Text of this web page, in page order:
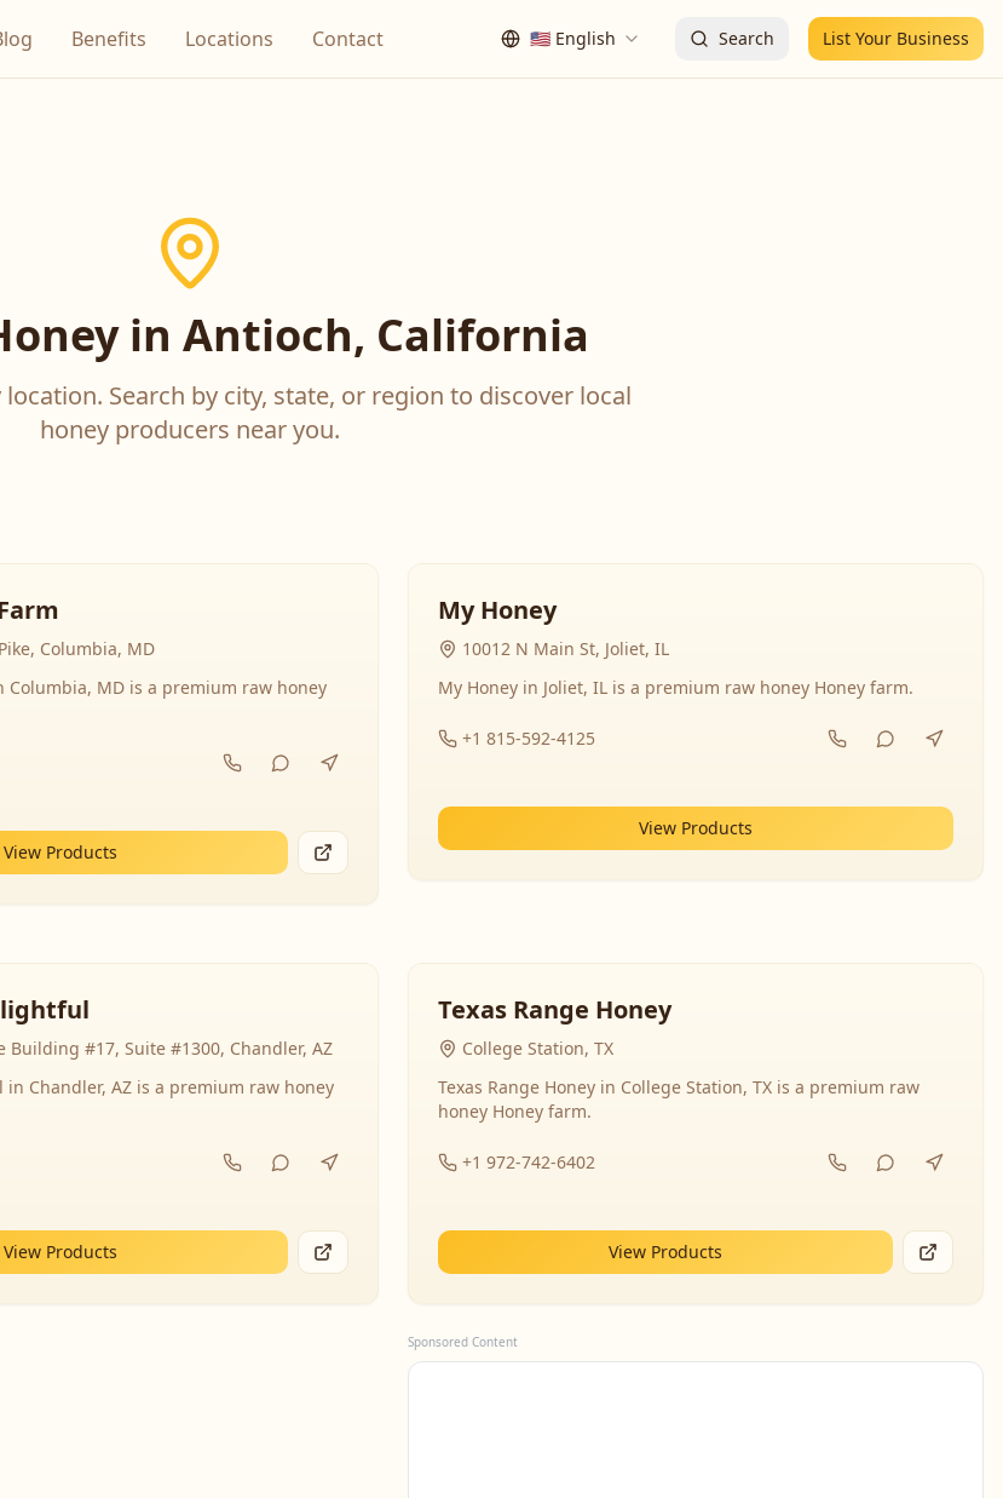
Benefits Locations Contact 🇺🇸 English Search List Your Business
in Antioch, California
Search by city, state, or region to discover local
honey producers near you.
Columbia, MD
Columbia, MD is a premium raw honey
View Products
My Honey
10012 N Main St, Joliet, IL
My Honey in Joliet, IL is a premium raw honey Honey farm.
+1 815-592-4125
View Products
Building #17, Suite #1300, Chandler, AZ
Chandler, AZ is a premium raw honey
View Products
Texas Range Honey
College Station, TX
Texas Range Honey in College Station, TX is a premium raw
honey Honey farm.
+1 972-742-6402
View Products
Sponsored Content